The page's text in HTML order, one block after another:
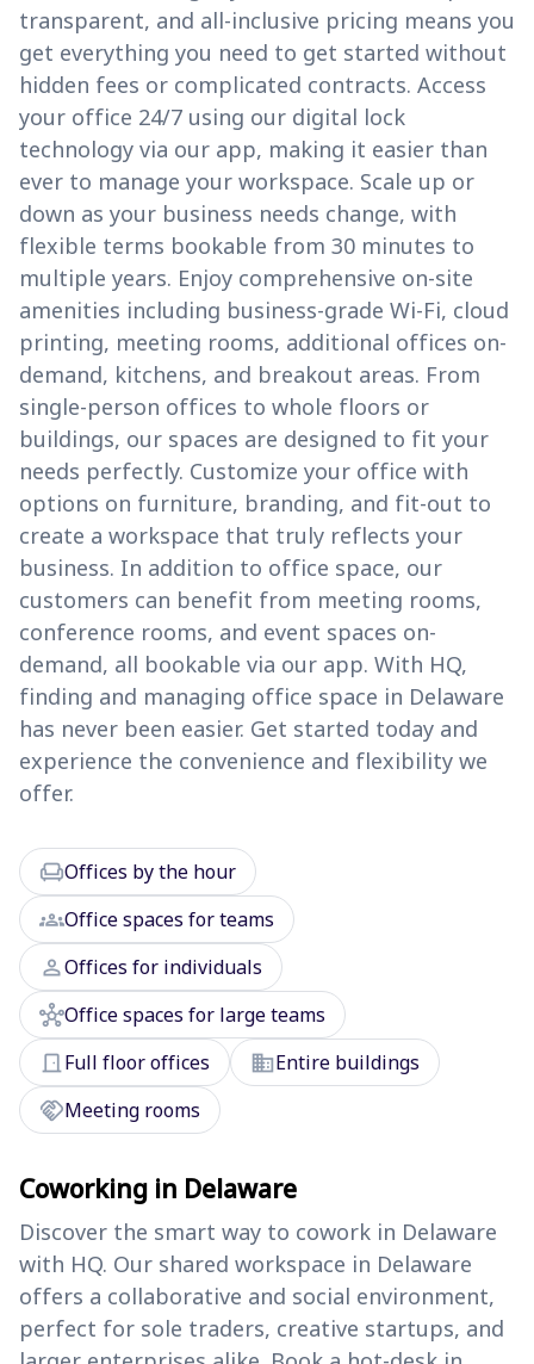
transparent, and all-inclusive pricing means you
get everything you need to get started without
hidden fees or complicated contracts. Access
your office 24/7 using our digital lock
technology via our app, making it easier than
ever to manage your workspace. Scale up or
down as your business needs change, with
flexible terms bookable from 30 minutes to
multiple years. Enjoy comprehensive on-site
amenities including business-grade Wi-Fi, cloud
printing, meeting rooms, additional offices on-
demand, kitchens, and breakout areas. From
single-person offices to whole floors or
buildings, our spaces are designed to fit your
needs perfectly. Customize your office with
options on furniture, branding, and fit-out to
create a workspace that truly reflects your
business. In addition to office space, our
customers can benefit from meeting rooms,
conference rooms, and event spaces on-
demand, all bookable via our app. With HQ,
finding and managing office space in Delaware
has never been easier. Get started today and
experience the convenience and flexibility we
offer.
chairOffices by the hour
groupsOffice spaces for teams
personOffices for individuals
hubOffice spaces for large teams
door_frontFull floor offices domainEntire buildings
handshakeMeeting rooms
Coworking in Delaware
Discover the smart way to cowork in Delaware
with HQ. Our shared workspace in Delaware
offers a collaborative and social environment,
perfect for sole traders, creative startups, and